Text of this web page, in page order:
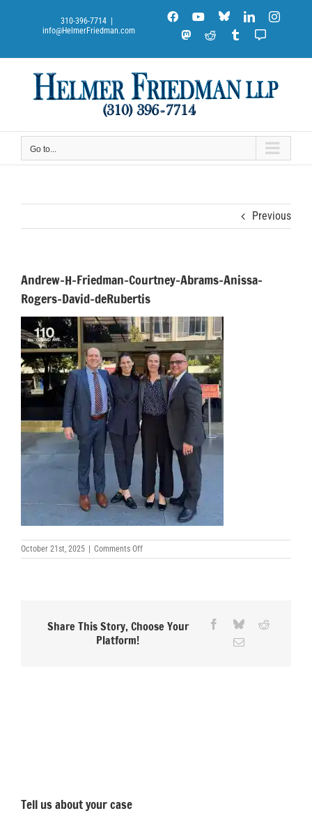
310-396-7714 |
info@HelmerFriedman.com
FacebookYouTube
Blue LinkedIn
Mastodon
Reddit TumblrSubstack
Go to...
Previous
Andrew-H-Friedman-Courtney-Abrams-Anissa-
Rogers-David-deRubertis
October 21st, 2025 Comments Offon
Andrew-
David-
Share This Story, Choose Your
Platform!
Facebook
BlueskyReddit
Email
Tell us about your case